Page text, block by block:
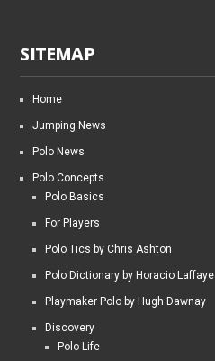
SITEMAP
Home
Jumping News
Polo News
Polo Concepts
Polo Basics
For Players
Polo Tics by Chris Ashton
Polo Dictionary by Horacio Laffaye
Playmaker Polo by Hugh Dawnay
Discovery
Polo Life